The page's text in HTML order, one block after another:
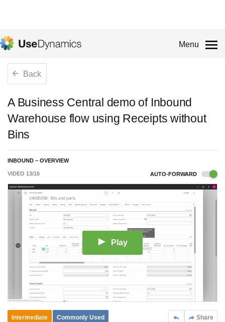
Menu
Back
A Business Central demo of Inbound
Warehouse flow using Receipts without
Bins
INBOUND – OVERVIEW
VIDEO 13/16 AUTO-FORWARD
Play
Share
Intermediate Commonly Used